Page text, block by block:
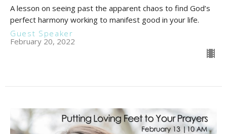
A lesson on seeing past the apparent chaos to find God’s
perfect harmony working to manifest good in your life.
Guest Speaker
February 20, 2022